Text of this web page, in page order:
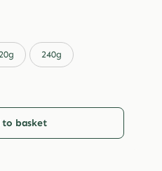
240g
to basket